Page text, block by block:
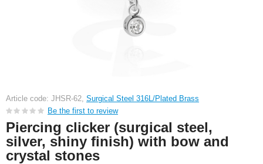
Article code: JHSR-62, Surgical Steel 316L/Plated Brass
Be the first to review
Piercing clicker (surgical steel,
silver, shiny finish) with bow and
crystal stones